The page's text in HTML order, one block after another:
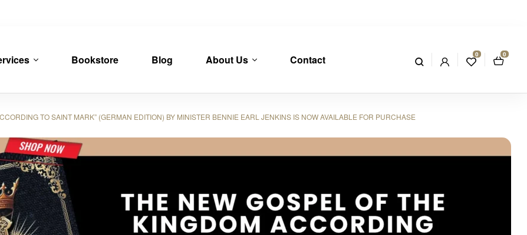
Bookstore Blog About Us Contact 0 0
TO SAINT MARK” (GERMAN EDITION) BY MINISTER BENNIE EARL JENKINS IS NOW AVAILABLE FOR PURCHASE